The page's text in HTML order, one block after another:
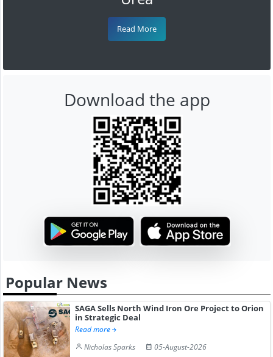
Read More
Download the app
Popular News
SAGA Sells North Wind Iron Ore Project to Orion
in Strategic Deal
Read more
Nicholas Sparks
05-August-2026